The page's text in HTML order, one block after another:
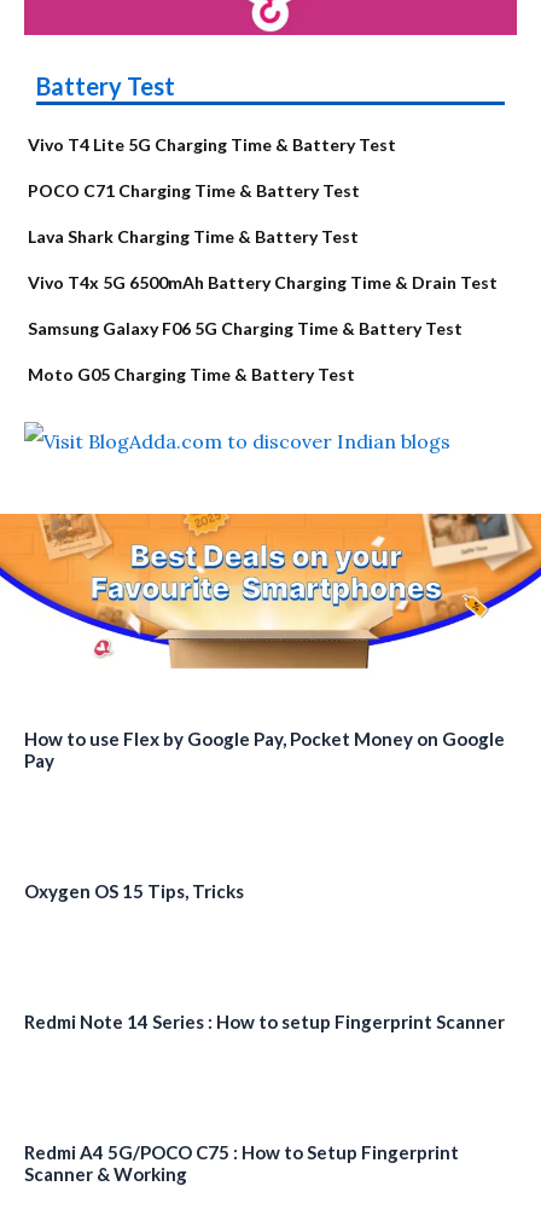
Battery Test
Vivo T4 Lite 5G Charging Time & Battery Test
POCO C71 Charging Time & Battery Test
Lava Shark Charging Time & Battery Test
Vivo T4x 5G 6500mAh Battery Charging Time & Drain Test
Samsung Galaxy F06 5G Charging Time & Battery Test
Moto G05 Charging Time & Battery Test
How to use Flex by Google Pay, Pocket Money on Google
Pay
Oxygen OS 15 Tips, Tricks
Redmi Note 14 Series : How to setup Fingerprint Scanner
Redmi A4 5G/POCO C75 : How to Setup Fingerprint
Scanner & Working